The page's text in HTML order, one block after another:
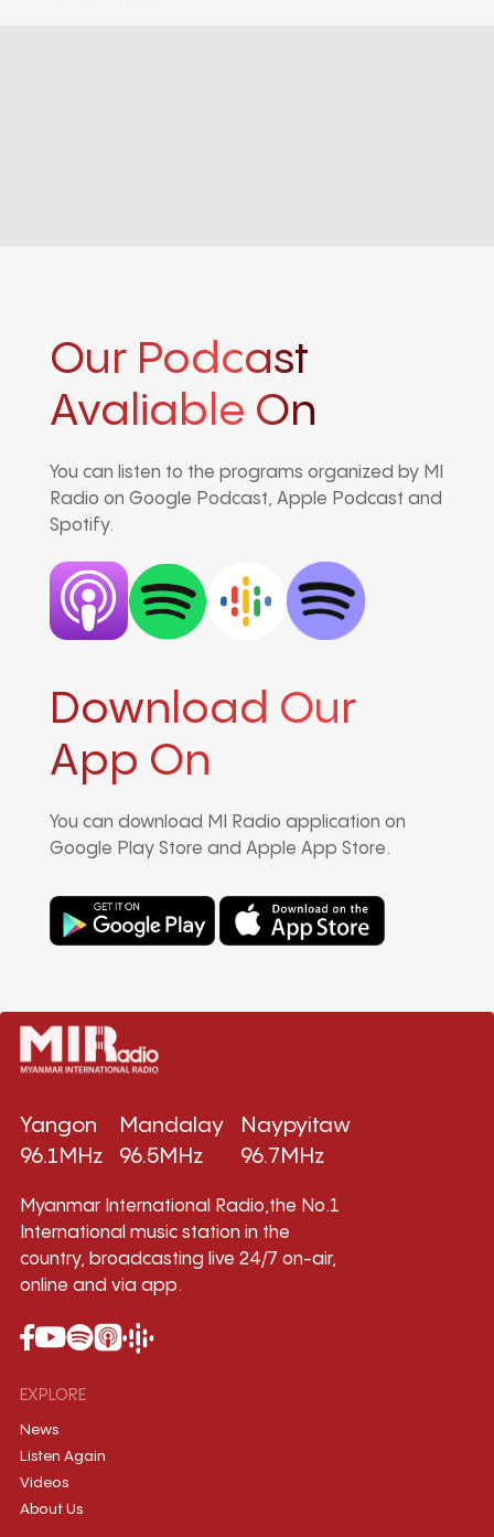
Our Podcast
Avaliable On
You can listen to the programs organized by MI
Radio on Google Podcast, Apple Podcast and
Spotify.
Download Our
App On
You can download MI Radio application on
Google Play Store and Apple App Store.
Yangon
96.1MHz
Mandalay
96.5MHz
Naypyitaw
96.7MHz
Myanmar International Radio,the No.1
International music station in the
country, broadcasting live 24/7 on-air,
online and via app.
EXPLORE
News
Listen Again
Videos
About Us